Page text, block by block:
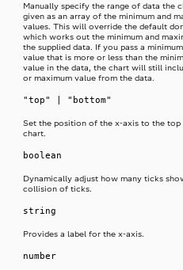
Manually specify the range of data the
given as an array of the minimum and
values. This will override the default
which works out the minimum and
the supplied data. If you pass a
value that is more or less than the
value in the data, the chart will still
or maximum value from the data.
"top" | "bottom"
Set the position of the x-axis to the
chart.
boolean
Dynamically adjust how many ticks
collision of ticks.
string
Provides a label for the x-axis.
number